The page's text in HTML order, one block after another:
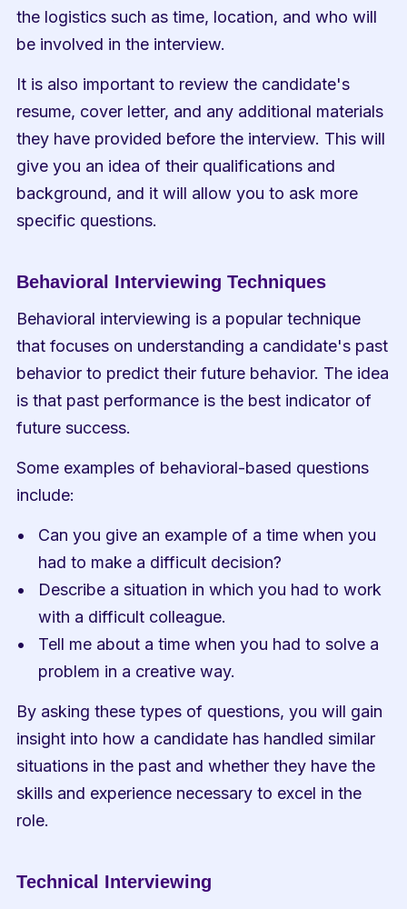
the logistics such as time, location, and who will
be involved in the interview.
It is also important to review the candidate's
resume, cover letter, and any additional materials
they have provided before the interview. This will
give you an idea of their qualifications and
background, and it will allow you to ask more
specific questions.
Behavioral Interviewing Techniques
Behavioral interviewing is a popular technique
that focuses on understanding a candidate's past
behavior to predict their future behavior. The idea
is that past performance is the best indicator of
future success.
Some examples of behavioral-based questions
include:
Can you give an example of a time when you
had to make a difficult decision?
Describe a situation in which you had to work
with a difficult colleague.
Tell me about a time when you had to solve a
problem in a creative way.
By asking these types of questions, you will gain
insight into how a candidate has handled similar
situations in the past and whether they have the
skills and experience necessary to excel in the
role.
Technical Interviewing